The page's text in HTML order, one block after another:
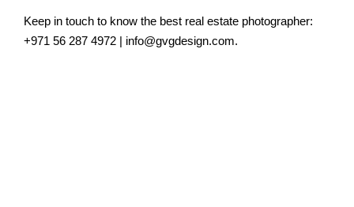
Keep in touch to know the best real estate photographer:
+971 56 287 4972 | info@gvgdesign.com.